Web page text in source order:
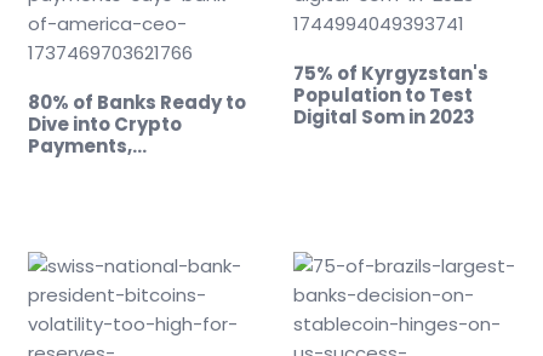
80% of Banks Ready to
Dive into Crypto
Payments,…
75% of Kyrgyzstan's
Population to Test
Digital Som in 2023